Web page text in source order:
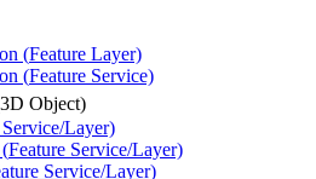
(Feature Layer)
(Feature Service)
Object)
Layer)
Feature Service/Layer)
Service/Layer)